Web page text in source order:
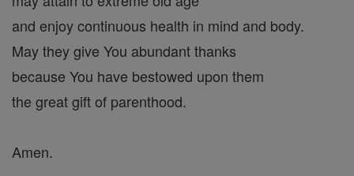
and enjoy continuous health in mind and body.
May they give You abundant thanks
because You have bestowed upon them
the great gift of parenthood.
Amen.